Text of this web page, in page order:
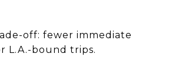
off: fewer immediate
L.A.-bound trips.